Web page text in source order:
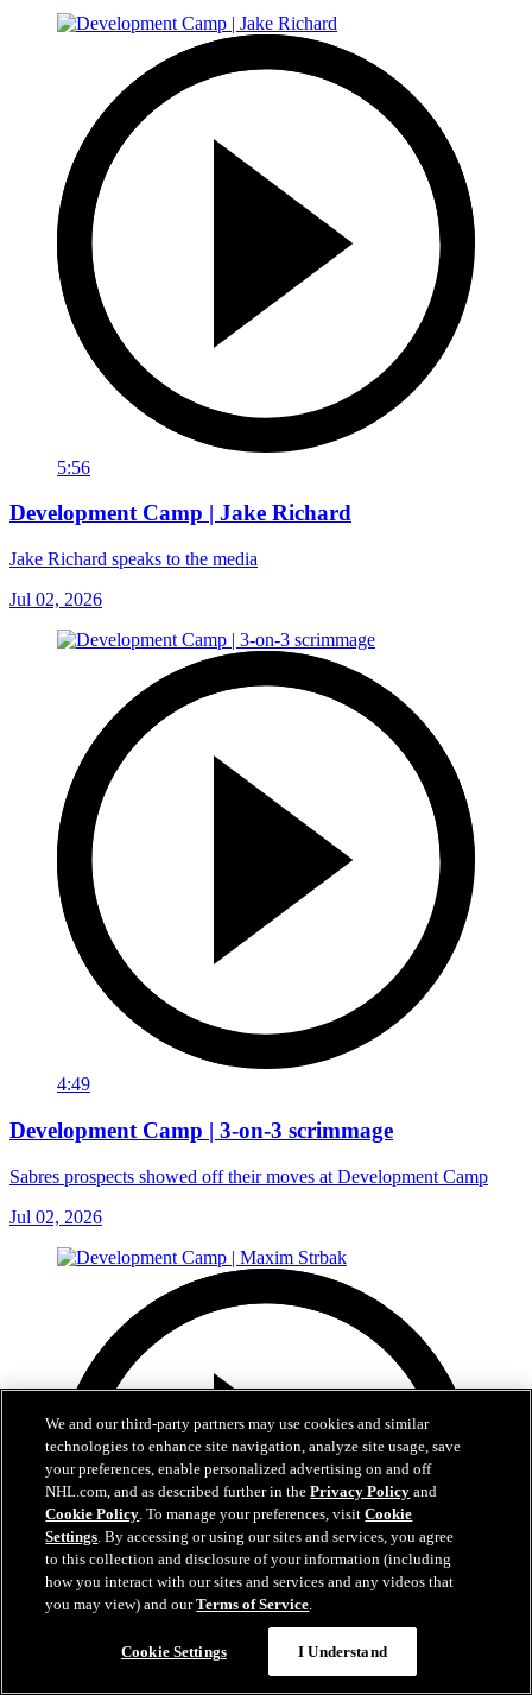
5:56
Development Camp | Jake Richard
Jake Richard speaks to the media
Jul 02, 2026
4:49
Development Camp | 3-on-3 scrimmage
Sabres prospects showed off their moves at Development Camp
Jul 02, 2026
We and our third-party partners may use cookies and similar
technologies to enhance site navigation, analyze site usage, save
your preferences, enable personalized advertising on and off
NHL.com, and as described further in thePrivacy Policy and
Cookie Policy. To manage your preferences, visitCookie
Settings. By accessing or using our sites and services, you agree
to this collection and disclosure of your information (including
how you interact with our sites and services and any videos that
you may view) and ourTerms of Service.
Cookie Settings I Understand